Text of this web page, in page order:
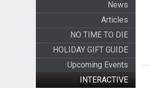
News
Articles
NO TIME TO DIE
HOLIDAY GIFT GUIDE
Upcoming Events
INTERACTIVE